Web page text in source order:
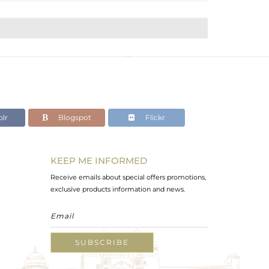
Blogspot Flickr
KEEP ME INFORMED
Receive emails about special offers promotions,
exclusive products information and news.
SUBSCRIBE